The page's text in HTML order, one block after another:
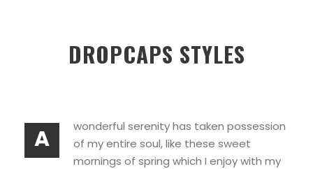
DROPCAPS STYLES
A
wonderful serenity has taken possession
of my entire soul, like these sweet
mornings of spring which I enjoy with my